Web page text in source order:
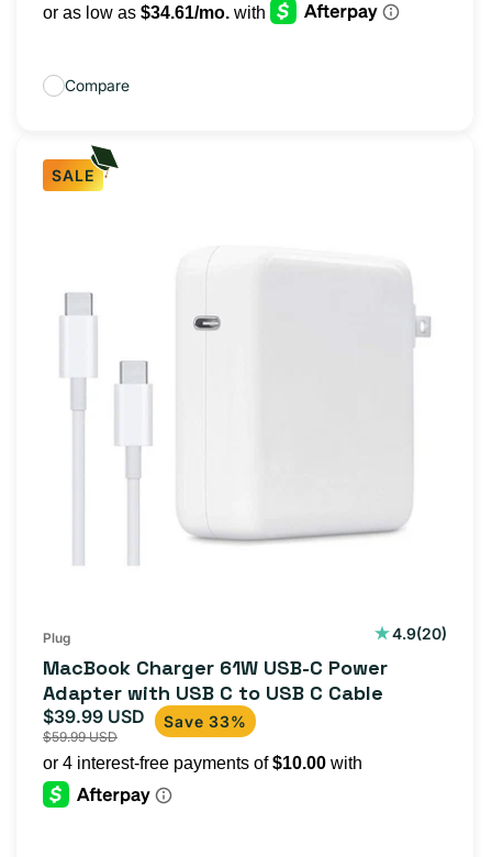
Compare
SALE
Plug 4.9(20)
20
MacBook Charger 61W USB-C Power
Adapter with USB C to USB C Cable
Sale
price
$39.99 USD Regular
price
$59.99 USD
Save 33%